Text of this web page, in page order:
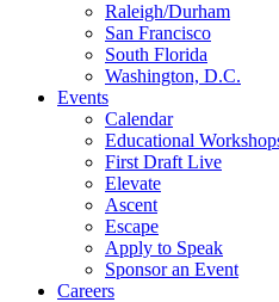
Raleigh/Durham
San Francisco
South Florida
Washington, D.C.
Events
Calendar
Educational
First Draft Live
Elevate
Ascent
Escape
Apply to Speak
Sponsor an Event
Careers